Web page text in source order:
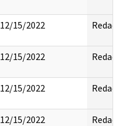
12/15/2022 Redact
12/15/2022 Redact
12/15/2022 Redact
12/15/2022 Redact